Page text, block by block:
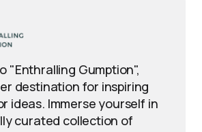
"Enthralling Gumption",
destination for inspiring
ideas. Immerse yourself in
curated collection of